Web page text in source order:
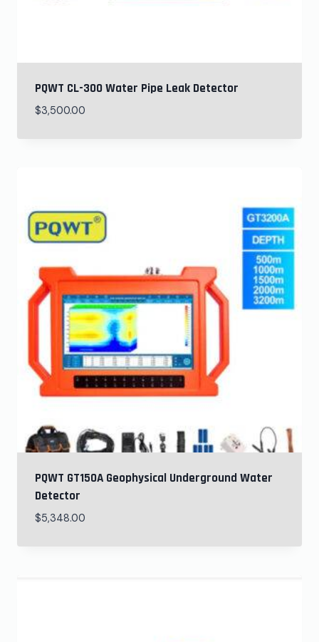
PQWT CL-300 Water Pipe Leak Detector
$3,500.00
PQWT GT150A Geophysical Underground Water
Detector
$5,348.00